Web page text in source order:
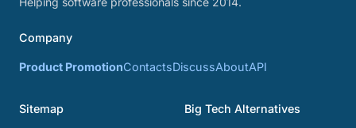
Company
Product PromotionContactsDiscussAboutAPI
Sitemap Big Tech Alternatives